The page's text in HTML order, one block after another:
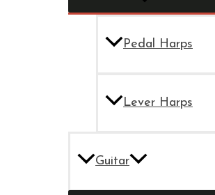
Pedal Harps
Lever Harps
Guitar